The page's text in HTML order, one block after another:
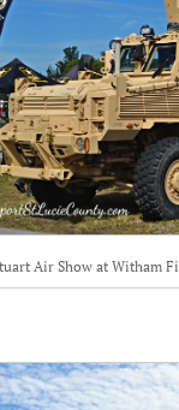
Air Show at Witham